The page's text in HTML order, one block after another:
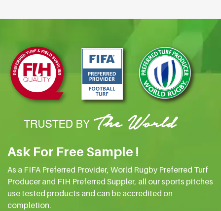
Ask For Free Sample !
As a FIFA Preferred Provider, World Rugby Preferred Turf
Producer and FIH Preferred Suppler, all our sports pitches
use tested products and can be accredited on
completion.